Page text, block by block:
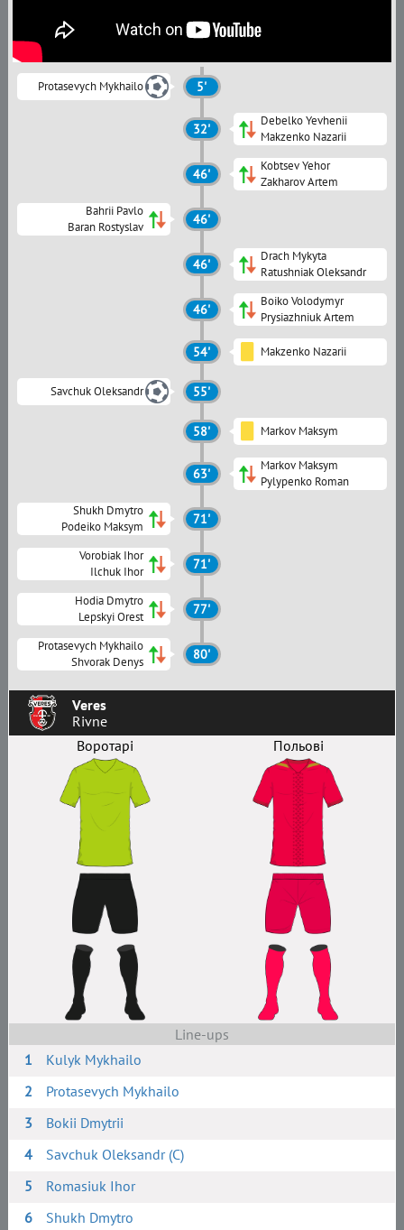
Veres
Rivne
Воротарі
Польові
Line-ups
1
Kulyk Mykhailo
2
Protasevych Mykhailo
3
Bokii Dmytrii
4
Savchuk Oleksandr (C)
5
Romasiuk Ihor
6
Shukh Dmytro
Protasevych Mykhailo 5'
32'
Debelko Yevhenii
Makzenko Nazarii
46'
Kobtsev Yehor
Zakharov Artem
Bahrii Pavlo
Baran Rostyslav
46'
46'
Drach Mykyta
Ratushniak Oleksandr
46'
Boiko Volodymyr
Prysiazhniuk Artem
54' Makzenko Nazarii
Savchuk Oleksandr 55'
58' Markov Maksym
63'
Markov Maksym
Pylypenko Roman
Shukh Dmytro
Podeiko Maksym
71'
Vorobiak Ihor
Ilchuk Ihor
71'
Hodia Dmytro
Lepskyi Orest
77'
Protasevych Mykhailo
Shvorak Denys
80'